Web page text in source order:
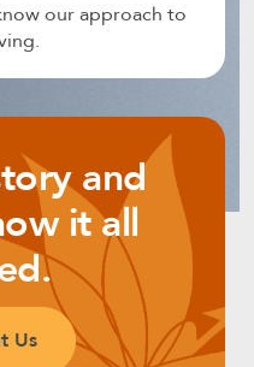
our approach to
and
it all
Us